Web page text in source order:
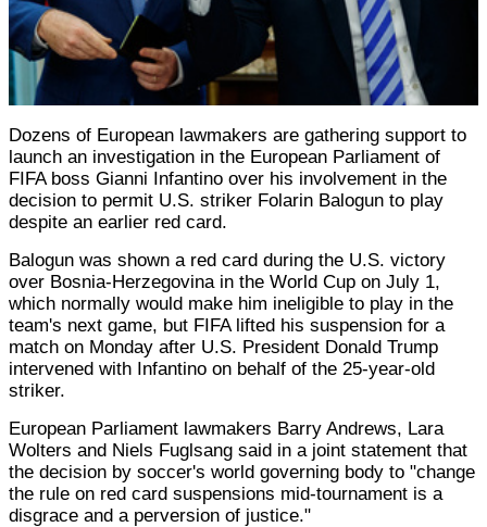
Dozens of European lawmakers are gathering support to
launch an investigation in the European Parliament of
FIFA boss Gianni Infantino over his involvement in the
decision to permit U.S. striker Folarin Balogun to play
despite an earlier red card.
Balogun was shown a red card during the U.S. victory
over Bosnia-Herzegovina in the World Cup on July 1,
which normally would make him ineligible to play in the
team's next game, but FIFA lifted his suspension for a
match on Monday after U.S. President Donald Trump
intervened with Infantino on behalf of the 25-year-old
striker.
European Parliament lawmakers Barry Andrews, Lara
Wolters and Niels Fuglsang said in a joint statement that
the decision by soccer's world governing body to "change
the rule on red card suspensions mid-tournament is a
disgrace and a perversion of justice."